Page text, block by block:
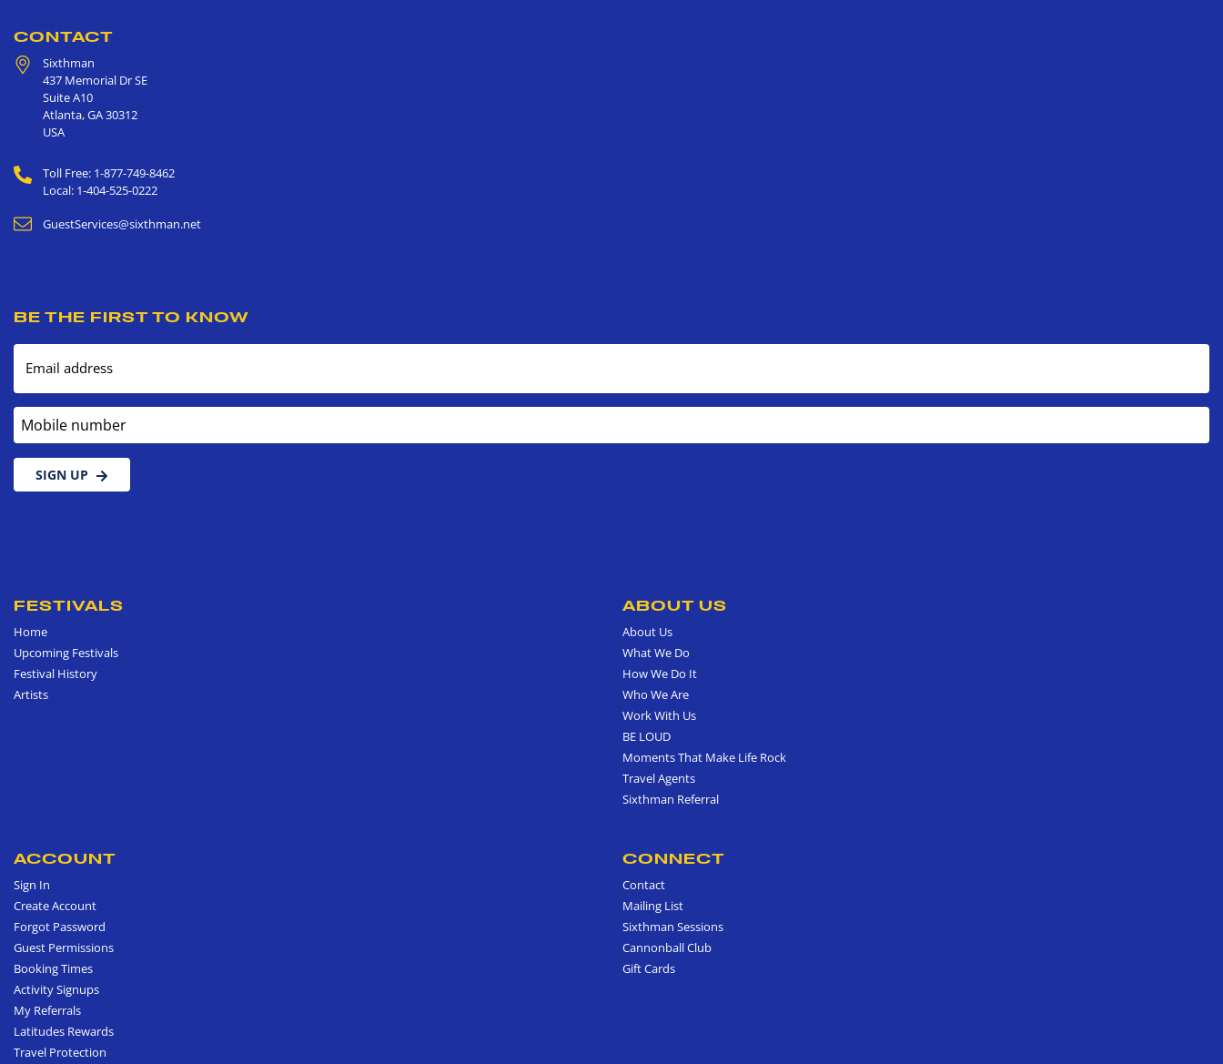
CONTACT
Sixthman
437 Memorial Dr SE
Suite A10
Atlanta,GA30312
USA
Toll Free: 1-877-749-8462
Local: 1-404-525-0222
GuestServices@sixthman.net
BE THE FIRST TO KNOW
Email address
Mobile number
SIGN UP
FESTIVALS
Home
Upcoming Festivals
Festival History
Artists
ABOUT US
About Us
What We Do
How We Do It
Who We Are
Work With Us
BE LOUD
Moments That Make Life Rock
Travel Agents
Sixthman Referral
ACCOUNT
Sign In
Create Account
Forgot Password
Guest Permissions
Booking Times
Activity Signups
My Referrals
Latitudes Rewards
Travel Protection
CONNECT
Contact
Mailing List
Sixthman Sessions
Cannonball Club
Gift Cards